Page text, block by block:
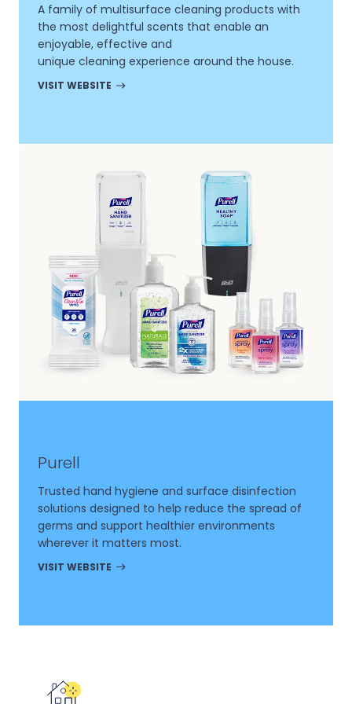
A family of multisurface cleaning products with
the most delightful scents that enable an
enjoyable, effective and
unique cleaning experience around the house.
VISIT WEBSITE
Purell
Trusted hand hygiene and surface disinfection
solutions designed to help reduce the spread of
germs and support healthier environments
wherever it matters most.
VISIT WEBSITE